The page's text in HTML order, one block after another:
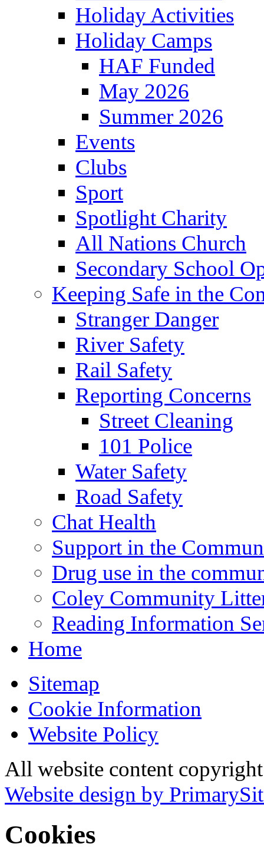
Holiday Activities
Holiday Camps
HAF Funded
May 2026
Summer 2026
Events
Clubs
Sport
Spotlight Charity
All Nations Church
Secondary School
Keeping Safe in the
Stranger Danger
River Safety
Rail Safety
Reporting Concerns
Street Cleaning
101 Police
Water Safety
Road Safety
Chat Health
Support in the
Drug use in the
Coley Community
Reading Information
Home
Sitemap
Cookie Information
Website Policy
All website content
Website design by
Cookies